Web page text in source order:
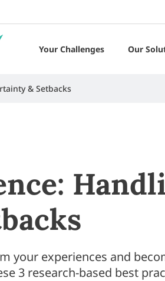
Your Challenges Our
& Setbacks
your experiences and
3 research-based best